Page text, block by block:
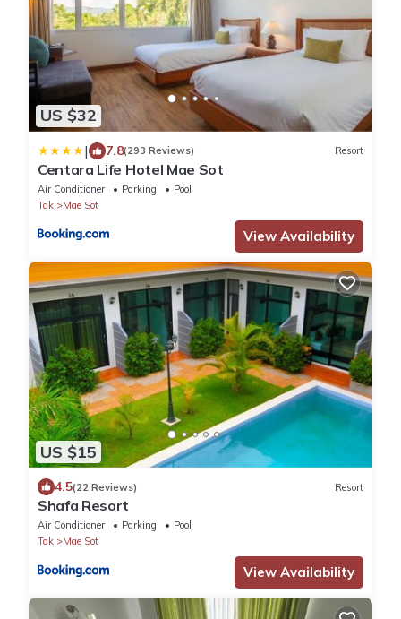
US $32
| 7.8(293 Reviews) Resort
Centara Life Hotel Mae Sot
Air Conditioner Parking
Pool
Tak
Mae Sot
View Availability
US $15
4.5(22 Reviews) Resort
Shafa Resort
Air Conditioner Parking
Pool
Tak
Mae Sot
View Availability